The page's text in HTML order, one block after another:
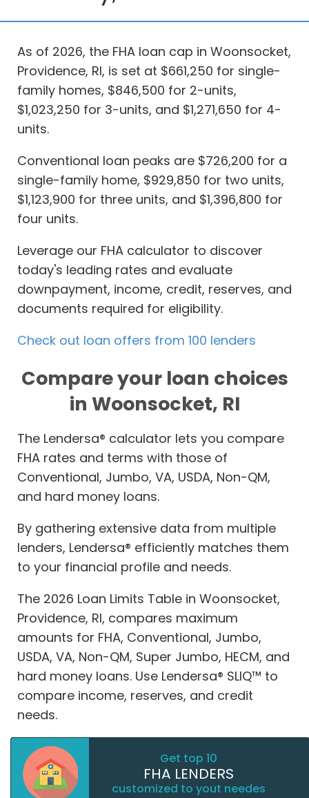
As of 2026, the FHA loan cap in Woonsocket,
Providence, RI, is set at $661,250 for single-
family homes, $846,500 for 2-units,
$1,023,250 for 3-units, and $1,271,650 for 4-
units.
Conventional loan peaks are $726,200 for a
single-family home, $929,850 for two units,
$1,123,900 for three units, and $1,396,800 for
four units.
Leverage our FHA calculator to discover
today's leading rates and evaluate
downpayment, income, credit, reserves, and
documents required for eligibility.
Check out loan offers from 100 lenders
Compare your loan choices
in Woonsocket, RI
The Lendersa® calculator lets you compare
FHA rates and terms with those of
Conventional, Jumbo, VA, USDA, Non-QM,
and hard money loans.
By gathering extensive data from multiple
lenders, Lendersa® efficiently matches them
to your financial profile and needs.
The 2026 Loan Limits Table in Woonsocket,
Providence, RI, compares maximum
amounts for FHA, Conventional, Jumbo,
USDA, VA, Non-QM, Super Jumbo, HECM, and
hard money loans. Use Lendersa® SLIQ™ to
compare income, reserves, and credit
needs.
Get top 10
FHA LENDERS
customized to yout needes